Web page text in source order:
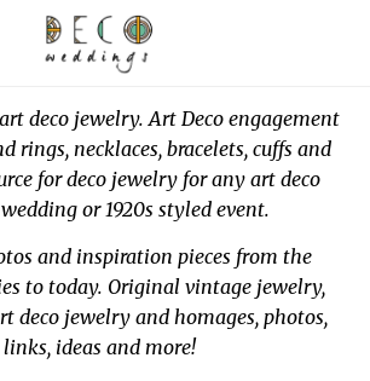
deco jewelry. Art Deco engagement
rings, necklaces, bracelets, cuffs and
for deco jewelry for any art deco
or 1920s styled event.
and inspiration pieces from the
to today. Original vintage jewelry,
deco jewelry and homages, photos,
links, ideas and more!